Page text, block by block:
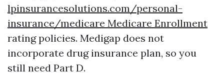
lpinsurancesolutions.com/personal-
insurance/medicare Medicare Enrollment
rating policies. Medigap does not
incorporate drug insurance plan, so you
still need Part D.